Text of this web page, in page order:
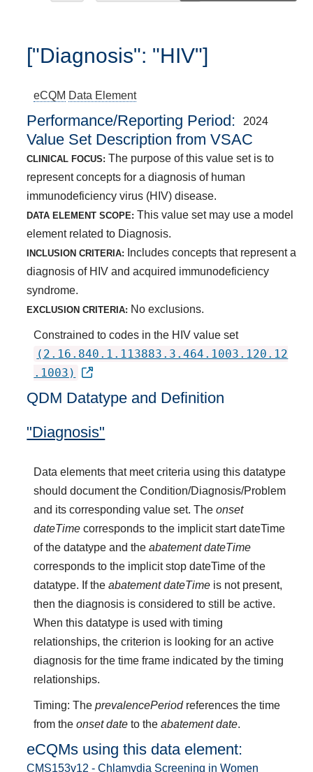
["Diagnosis": "HIV"]
eCQM Data Element
Performance/Reporting Period 2024
Value Set Description from VSAC
CLINICAL FOCUS: The purpose of this value set is to
represent concepts for a diagnosis of human
immunodeficiency virus (HIV) disease.
DATA ELEMENT SCOPE: This value set may use a model
element related to Diagnosis.
INCLUSION CRITERIA:
Includes concepts that represent a
diagnosis of HIV and acquired immunodeficiency
syndrome.
EXCLUSION CRITERIA: No exclusions.
Constrained to codes in the HIV value set
(2.16.840.1.113883.3.464.1003.120.12
.1003)
QDM Datatype and Definition
"Diagnosis"
Data elements that meet criteria using this datatype
should document the Condition/Diagnosis/Problem
and its corresponding value set. Theonset
dateTime corresponds to the implicit start dateTime
of the datatype and theabatement dateTime
corresponds to the implicit stop dateTime of the
datatype. If theabatement dateTime is not present,
then the diagnosis is considered to still be active.
When this datatype is used with timing
relationships, the criterion is looking for an active
diagnosis for the time frame indicated by the timing
relationships.
Timing: TheprevalencePeriodreferences the time
from theonset date to theabatement date.
eCQMs using this data element:
CMS153v12 - Chlamydia Screening in Women